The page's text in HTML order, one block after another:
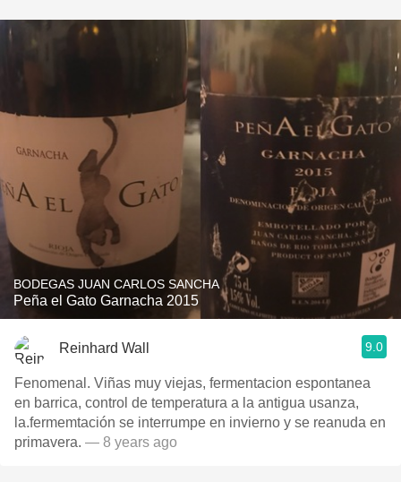
BODEGAS JUAN CARLOS SANCHA
Peña el Gato Garnacha 2015
Reinhard Wall 9.0
Fenomenal. Viñas muy viejas, fermentacion espontanea
en barrica, control de temperatura a la antigua usanza,
la.fermemtación se interrumpe en invierno y se reanuda en
primavera. — 8 years ago